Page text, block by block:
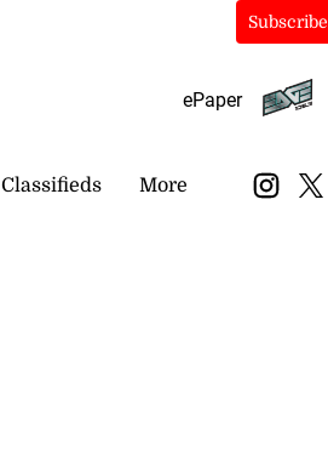
Subscribe
ePaper
Classifieds More